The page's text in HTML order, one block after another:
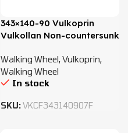
343×140-90 Vulkoprin
Vulkollan Non-countersunk
/51331334
Walking Wheel,Vulkoprin,
Walking Wheel
In stock
SKU:VKCF343140907F